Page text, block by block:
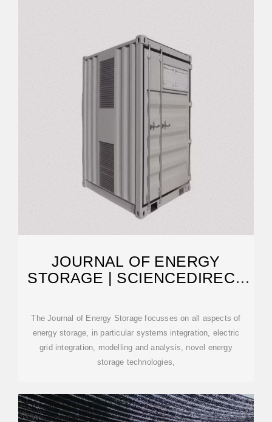
JOURNAL OF ENERGY
STORAGE | SCIENCEDIRECT
The Journal of Energy Storage focusses on all aspects of
energy storage, in particular systems integration, electric
grid integration, modelling and analysis, novel energy
storage technologies,